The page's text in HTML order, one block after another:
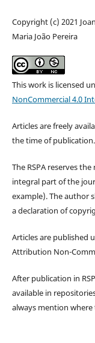
Copyright (c) 2021
Maria João Pereira
This work is licensed
NonCommercial 4.0
Articles are freely
the time of publication.
The RSPA reserves
integral part of the
example). The author
a declaration of
Articles are published
Attribution Non-
After publication in
available in
always mention